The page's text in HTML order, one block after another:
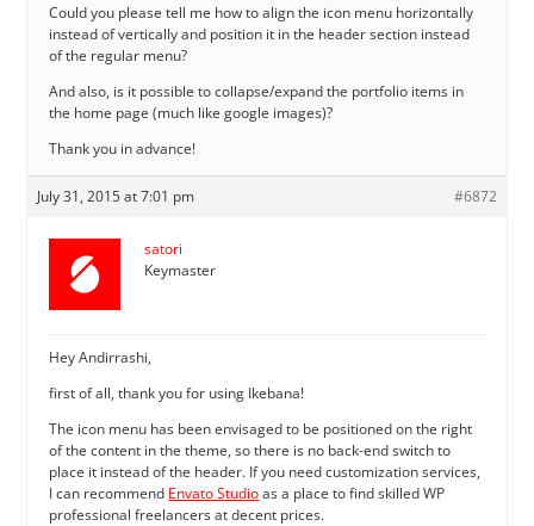
Could you please tell me how to align the icon menu horizontally
instead of vertically and position it in the header section instead
of the regular menu?
And also, is it possible to collapse/expand the portfolio items in
the home page (much like google images)?
Thank you in advance!
July 31, 2015 at 7:01 pm #6872
satori
Keymaster
Hey Andirrashi,
first of all, thank you for using Ikebana!
The icon menu has been envisaged to be positioned on the right
of the content in the theme, so there is no back-end switch to
place it instead of the header. If you need customization services,
I can recommend Envato Studioas a place to find skilled WP
professional freelancers at decent prices.